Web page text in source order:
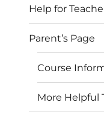
Help for
Parent’s Page
Course
More Helpful